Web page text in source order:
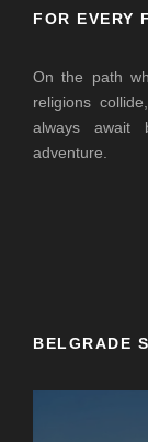
FOR EVERY
On the path
religions
always await
adventure.
BELGRADE